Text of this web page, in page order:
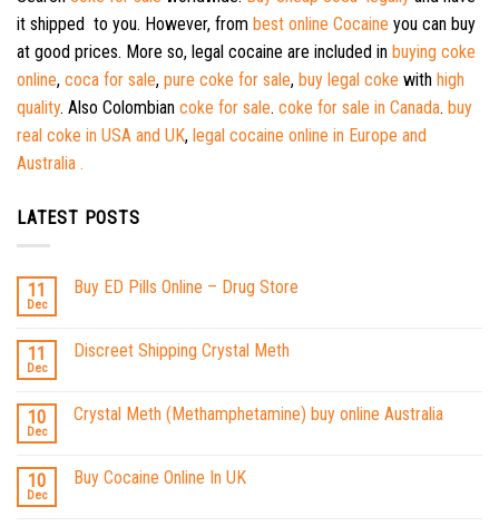
it shipped to you. However, from best online Cocaine you can buy
at good prices. More so, legal cocaine are included in buying coke
online, coca for sale, pure coke for sale, buy legal coke with high
quality. Also Colombian coke for sale. coke for sale in Canada. buy
real coke in USA and UK, legal cocaine online in Europe and
Australia .
LATEST POSTS
11
Dec
Buy ED Pills Online – Drug Store
11
Dec
Discreet Shipping Crystal Meth
10
Dec
Crystal Meth (Methamphetamine) buy online Australia
10
Dec
Buy Cocaine Online In UK